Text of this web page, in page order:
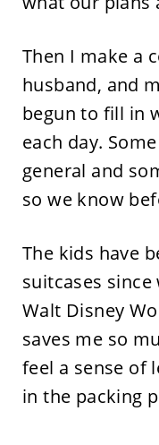
Then I make a
husband, and
begun to fill in
each day.
general and
so we know
The kids have
suitcases
Walt Disney
saves me so
feel a sense of
in the packing